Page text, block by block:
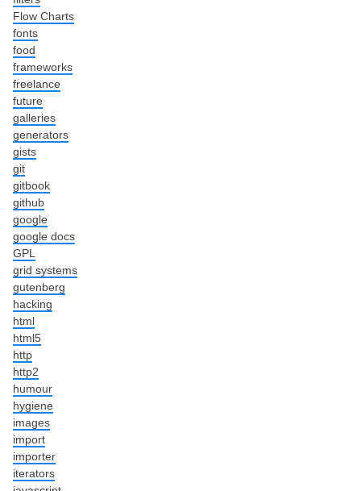
Flow Charts
fonts
food
frameworks
freelance
future
galleries
generators
gists
git
gitbook
github
google
google docs
GPL
grid systems
gutenberg
hacking
html
html5
http
http2
humour
hygiene
images
import
importer
iterators